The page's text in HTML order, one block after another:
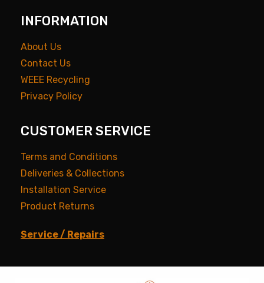
INFORMATION
About Us
Contact Us
WEEE Recycling
Privacy Policy
CUSTOMER SERVICE
Terms and Conditions
Deliveries & Collections
Installation Service
Product Returns
Service / Repairs